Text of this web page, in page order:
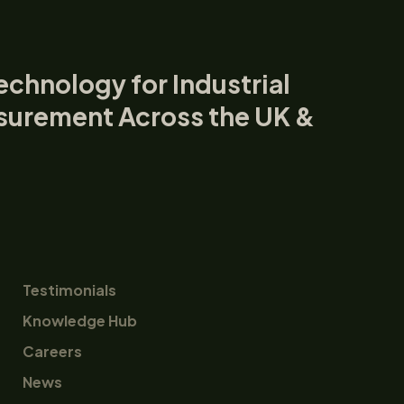
for Industrial
Across the UK &
Testimonials
Knowledge Hub
Careers
News